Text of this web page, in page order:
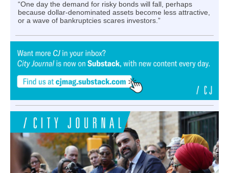
“One day the demand for risky bonds will fall, perhaps
because dollar-denominated assets become less attractive,
or a wave of bankruptcies scares investors.”